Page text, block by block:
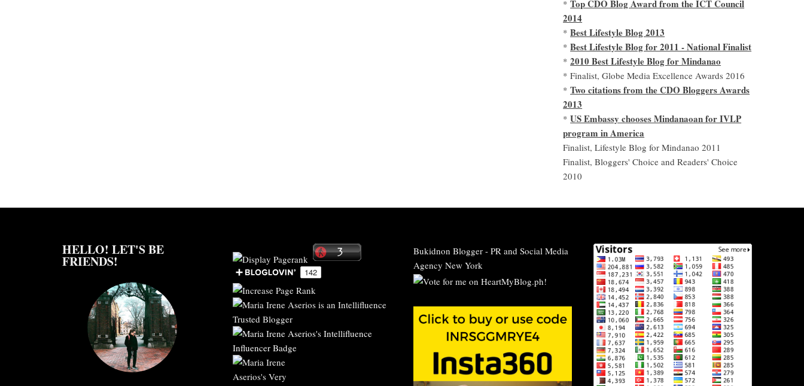
*Top CDO Blog Award from the ICT Council
2014
*Best Lifestyle Blog 2013
*Best Lifestyle Blog for 2011 - National Finalist
*2010 Best Lifestyle Blog for Mindanao
* Finalist, Globe Media Excellence Awards 2016
*Two citations from the CDO Bloggers Awards
2013
*US Embassy chooses Mindanaoan for IVLP
program in America
Finalist, Lifestyle Blog for Mindanao 2011
Finalist, Bloggers' Choice and Readers' Choice
2010
HELLO! LET'S BE
FRIENDS!
Bukidnon Blogger- PR and Social Media
Agency New York